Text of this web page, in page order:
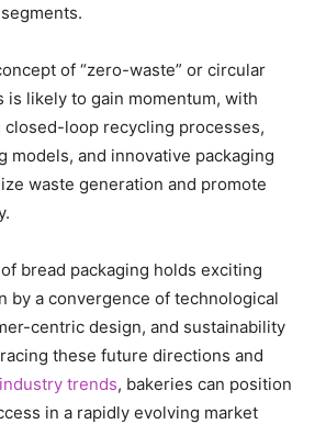
of “zero-waste” or circular
is likely to gain momentum, with
loop recycling processes,
models, and innovative packaging
waste generation and promote
bread packaging holds exciting
by a convergence of technological
centric design, and sustainability
these future directions and
industry trends, bakeries can position
in a rapidly evolving market